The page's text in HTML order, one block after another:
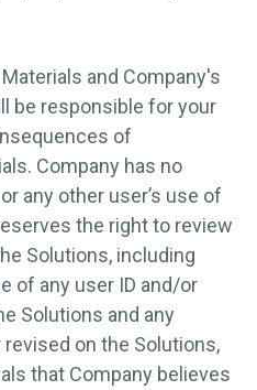
and Company's
be responsible for your
of
Company has no
any other user’s use of
the right to review
Solutions, including
of any user ID and/or
Solutions and any
on the Solutions,
that Company believes